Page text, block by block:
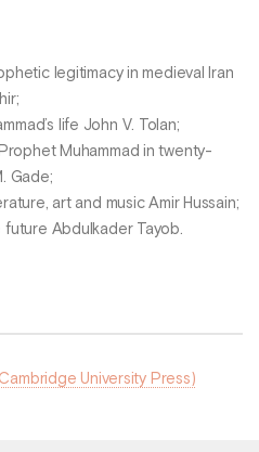
legitimacy in medieval Iran
life John V. Tolan;
Muhammad in twenty-
Gade;
art and music Amir Hussain;
future Abdulkader Tayob.
University Press)